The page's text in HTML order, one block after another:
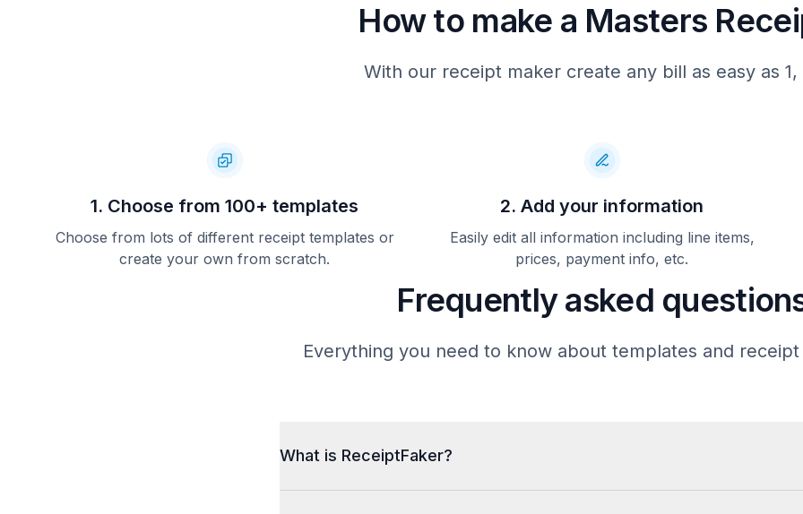
Change($)
CREDIT($)
             APPROVAL
LABEL:
CRYPTOTYPE:
TVR:
IAD:
TRANSACTION SEQUENCE NUMBER
CVM:
How to make a Masters
With our receipt maker create any bill as easy as 1,
1. Choose from 100+ templates
Choose from lots of different receipt templates or
create your own from scratch.
2. Add your information
Easily edit all information including line items,
prices, payment info, etc.
Frequently asked
Everything you need to know about templates and
What is ReceiptFaker?